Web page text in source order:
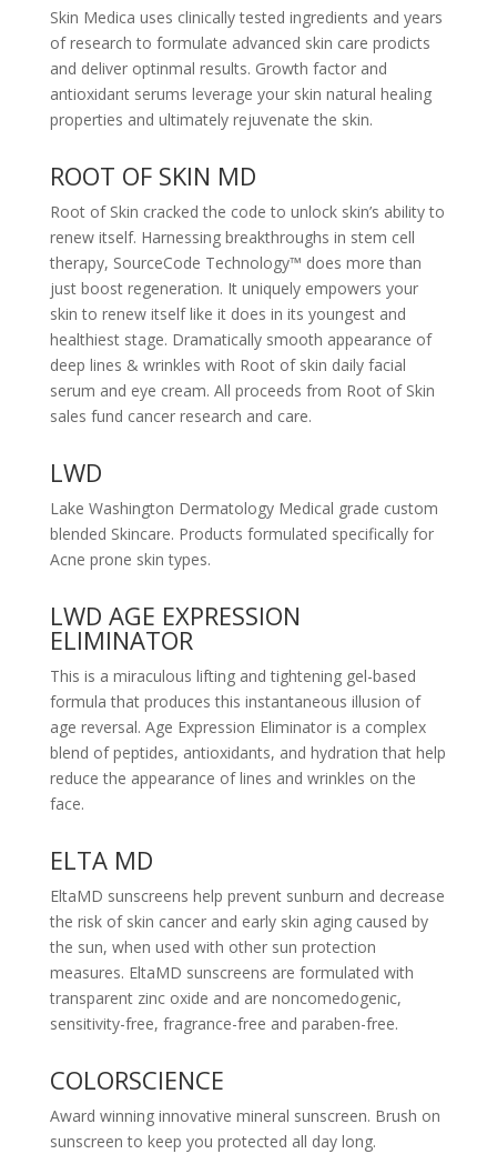
Skin Medica uses clinically tested ingredients and years
of research to formulate advanced skin care prodicts
and deliver optinmal results. Growth factor and
antioxidant serums leverage your skin natural healing
properties and ultimately rejuvenate the skin.
ROOT OF SKIN MD
Root of Skin cracked the code to unlock skin’s ability to
renew itself. Harnessing breakthroughs in stem cell
therapy, SourceCode Technology™ does more than
just boost regeneration. It uniquely empowers your
skin to renew itself like it does in its youngest and
healthiest stage. Dramatically smooth appearance of
deep lines & wrinkles with Root of skin daily facial
serum and eye cream. All proceeds from Root of Skin
sales fund cancer research and care.
LWD
Lake Washington Dermatology Medical grade custom
blended Skincare. Products formulated specifically for
Acne prone skin types.
LWD AGE EXPRESSION
ELIMINATOR
This is a miraculous lifting and tightening gel-based
formula that produces this instantaneous illusion of
age reversal. Age Expression Eliminator is a complex
blend of peptides, antioxidants, and hydration that help
reduce the appearance of lines and wrinkles on the
face.
ELTA MD
EltaMD sunscreens help prevent sunburn and decrease
the risk of skin cancer and early skin aging caused by
the sun, when used with other sun protection
measures. EltaMD sunscreens are formulated with
transparent zinc oxide and are noncomedogenic,
sensitivity-free, fragrance-free and paraben-free.
COLORSCIENCE
Award winning innovative mineral sunscreen. Brush on
sunscreen to keep you protected all day long.